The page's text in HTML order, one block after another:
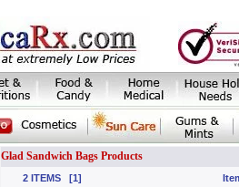
Glad Sandwich Bags Products
2 ITEMS [1]